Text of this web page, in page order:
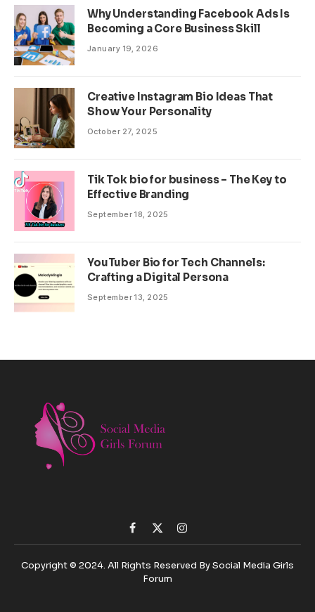
Why Understanding Facebook Ads Is
Becoming a Core Business Skill
January 19, 2026
Creative Instagram Bio Ideas That
Show Your Personality
October 27, 2025
Tik Tok bio for business – The Key to
Effective Branding
September 18, 2025
YouTuber Bio for Tech Channels:
Crafting a Digital Persona
September 13, 2025
Facebook
X
(Twitter)
Instagram
Copyright © 2024. All Rights Reserved By Social Media Girls
Forum